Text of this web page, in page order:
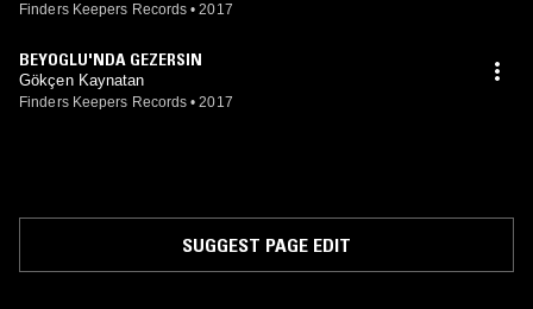
Finders Keepers Records • 2017
BEYOGLU'NDA GEZERSIN
Gökçen Kaynatan
Finders Keepers Records • 2017
SUGGEST PAGE EDIT